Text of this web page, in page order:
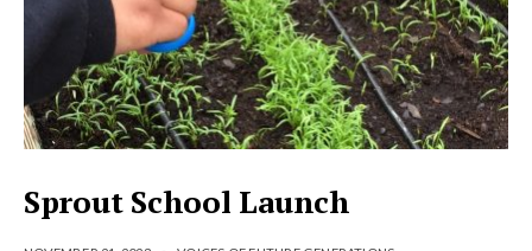
Sprout School Launch